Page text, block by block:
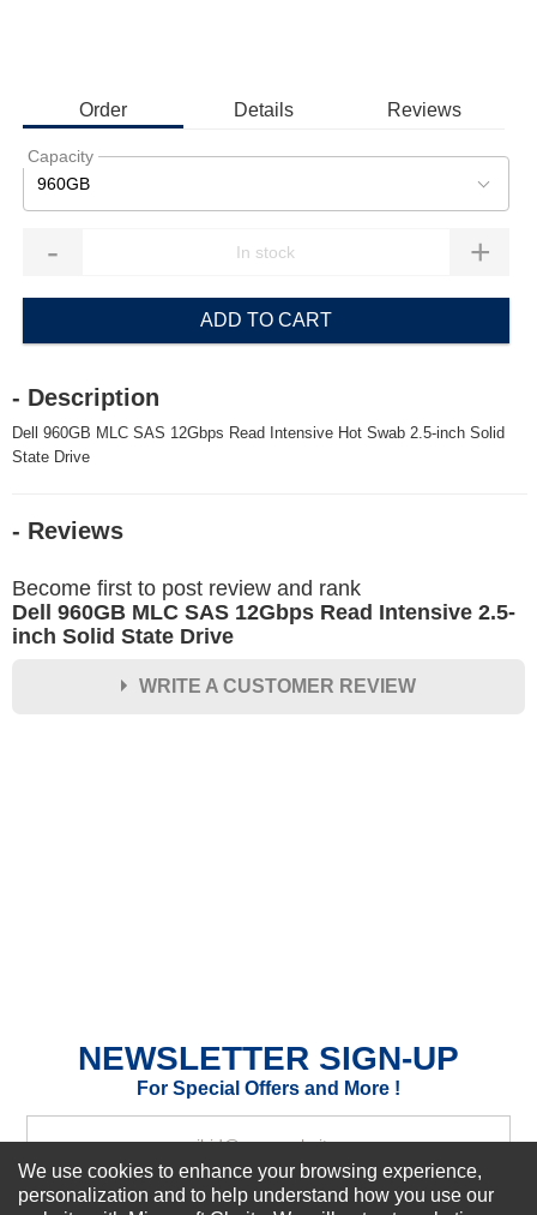
Order Details Reviews
Capacity
960GB
- +
ADD TO CART
- Description
Dell 960GB MLC SAS 12Gbps Read Intensive Hot Swab 2.5-inch Solid
State Drive
- Reviews
Become first to post review and rank
Dell 960GB MLC SAS 12Gbps Read Intensive 2.5-
inch Solid State Drive
WRITE A CUSTOMER REVIEW
NEWSLETTER SIGN-UP
For Special Offers and More !
We use cookies to enhance your browsing experience,
personalization and to help understand how you use our